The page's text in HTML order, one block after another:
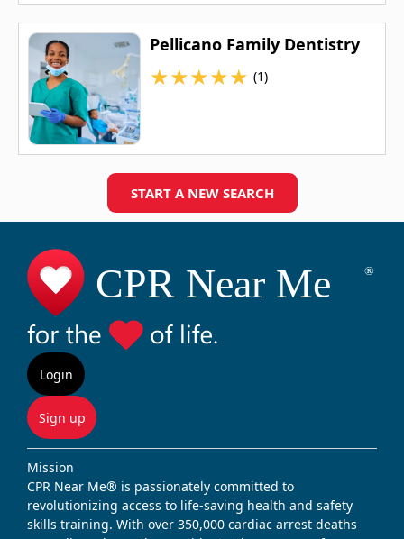
Pellicano Family Dentistry
★★★★★ (1)
START A NEW SEARCH
Login
Sign up
Mission
CPR Near Me® is passionately committed to
revolutionizing access to life-saving health and safety
skills training. With over 350,000 cardiac arrest deaths